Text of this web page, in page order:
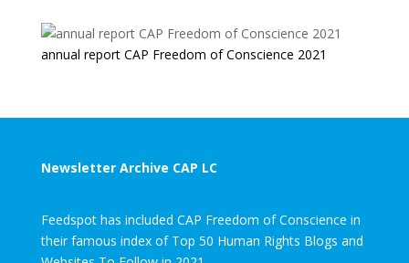
annual report CAP Freedom of Conscience 2021
Newsletter Archive CAP LC
Feedspot has included CAP Freedom of Conscience in
their famous index of Top 50 Human Rights Blogs and